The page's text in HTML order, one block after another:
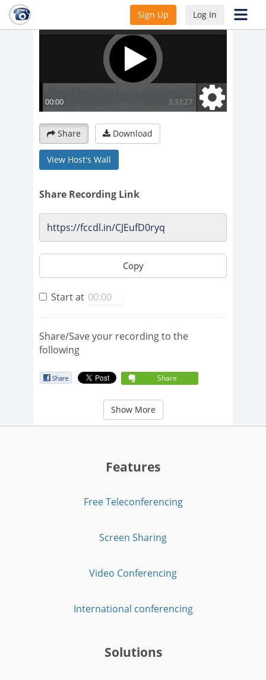
Sign Up Log In
Share Download
View Host's Wall
Share Recording Link
Copy
Start at
Share/Save your recording to the
following
Share
Show More
Features
Free Teleconferencing
Screen Sharing
Video Conferencing
International conferencing
Solutions